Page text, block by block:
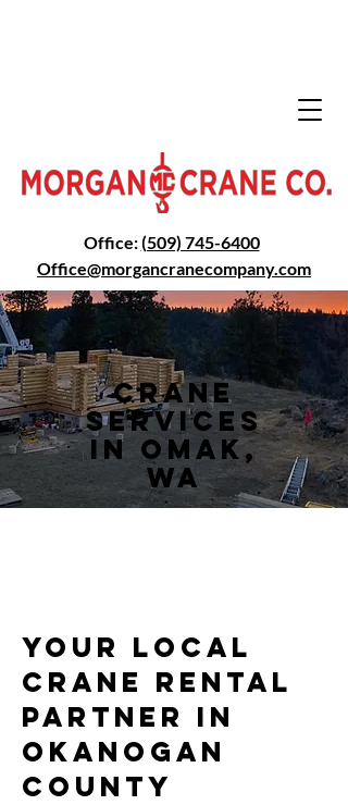
Office:(509) 745-6400
Office@morgancranecompany.com
Crane
Services
in Omak,
WA
Your Local
Crane Rental
Partner in
Okanogan
County